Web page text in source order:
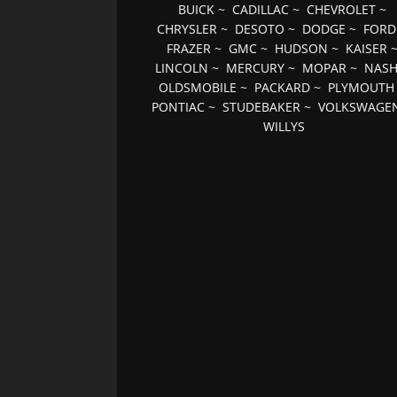
BUICK~ CADILLAC~ CHEVROLET~
CHRYSLER ~ DESOTO ~ DODGE ~ FORD
FRAZER~ GMC~ HUDSON ~ KAISER~
LINCOLN ~ MERCURY ~ MOPAR ~ NASH
OLDSMOBILE ~ PACKARD ~ PLYMOUTH
PONTIAC ~STUDEBAKER ~
WILLYS